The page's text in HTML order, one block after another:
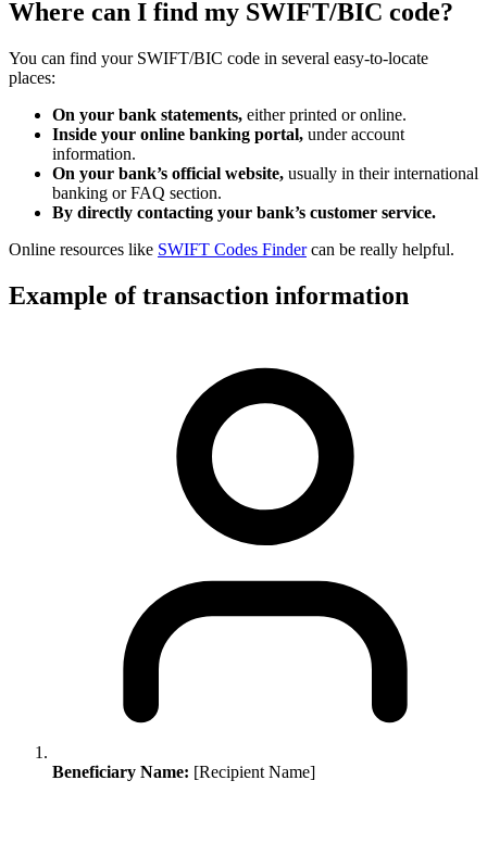
Where can I find my SWIFT/BIC code?
You can find your SWIFT/BIC code in several easy-to-locate
places:
On your bank statements, either printed or online.
Inside your online banking portal, under account
information.
On your bank’s official website, usually in their international
banking or FAQ section.
By directly contacting your bank’s customer service.
Online resources like SWIFT Codes Findercan be really helpful.
Example of transaction information
Beneficiary Name: [Recipient Name]